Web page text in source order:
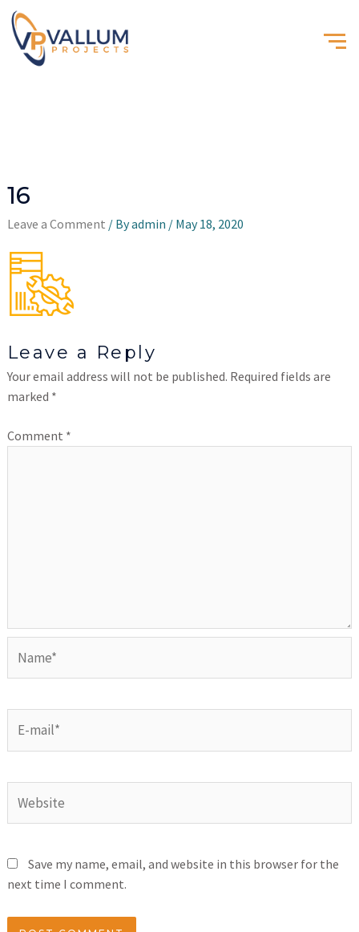
16
Leave a Comment / Byadmin / May 18, 2020
Leave a Reply
Your email address will not be published. Required fields are
marked *
Comment *
Save my name, email, and website in this browser for the
next time I comment.